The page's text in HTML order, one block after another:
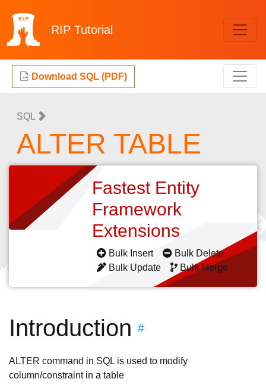
RIP Tutorial
Download SQL (PDF)
SQL
ALTER TABLE
Fastest Entity
Framework
Extensions
Bulk Insert
Bulk Delete
Bulk Update
Bulk Merge
Introduction #
ALTER command in SQL is used to modify
column/constraint in a table